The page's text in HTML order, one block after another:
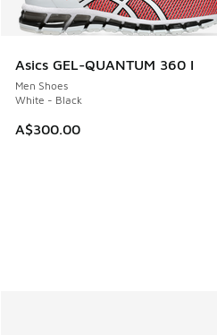
Asics GEL-QUANTUM 360 I
Men Shoes
White - Black
A$300.00